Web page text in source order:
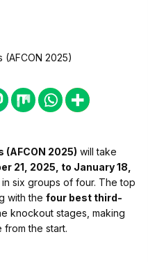
2025) will take
21, 2025, to January 18,
six groups of four. The top
with the four best third-
knockout stages, making
from the start​.